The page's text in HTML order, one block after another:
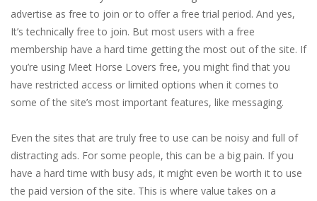
advertise as free to join or to offer a free trial period. And yes,
It’s technically free to join. But most users with a free
membership have a hard time getting the most out of the site. If
you’re using Meet Horse Lovers free, you might find that you
have restricted access or limited options when it comes to
some of the site’s most important features, like messaging.
Even the sites that are truly free to use can be noisy and full of
distracting ads. For some people, this can be a big pain. If you
have a hard time with busy ads, it might even be worth it to use
the paid version of the site. This is where value takes on a